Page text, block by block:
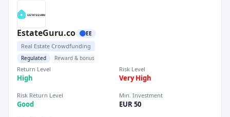
EstateGuru.co EE
Real Estate Crowdfunding
Regulated Reward & bonus
Return Level
High
Risk Level
Very High
Risk Return Level
Good
Min. Investment
EUR 50